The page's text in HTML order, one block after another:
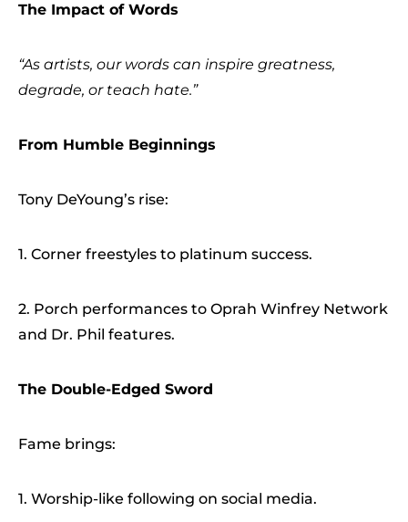
The Impact of Words
“As artists, our words can inspire greatness,
degrade, or teach hate.”
From Humble Beginnings
Tony DeYoung’s rise:
1. Corner freestyles to platinum success.
2. Porch performances to Oprah Winfrey Network
and Dr. Phil features.
The Double-Edged Sword
Fame brings:
1. Worship-like following on social media.